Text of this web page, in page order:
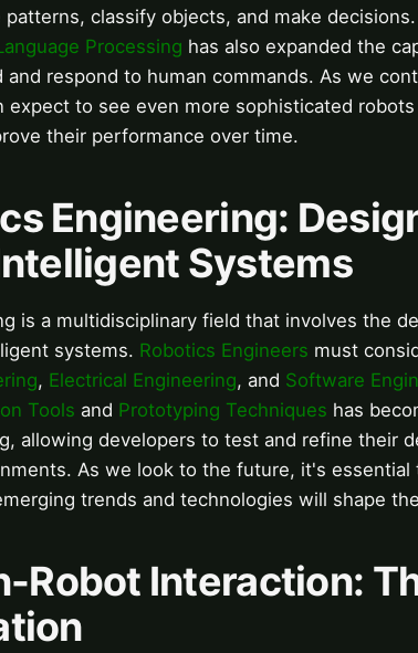
classify objects, and make
Processing has also expanded the
respond to human commands. As we
expect to see even more sophisticated
their performance over time.
Engineering:
Systems
is a multidisciplinary field that involves the
systems. Robotics Engineers must
, Electrical Engineering, and Software
Tools and Prototyping Techniques has
allowing developers to test and refine their
As we look to the future, it's essential
trends and technologies will shape
Robot Interaction: